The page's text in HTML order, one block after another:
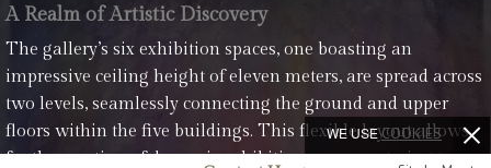
A Realm of Artistic Discovery
The gallery’s six exhibition spaces, one boasting an
impressive ceiling height of eleven meters, are spread across
two levels, seamlessly connecting the ground and upper
floors within the five buildings. This flexible layout allows
for the creation of dynamic exhibition spaces, catering to
WE USECOOKIES